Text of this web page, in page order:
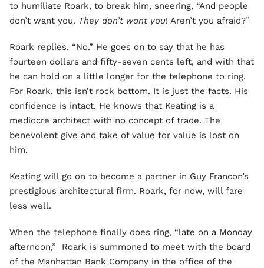
to humiliate Roark, to break him, sneering, “And people
don’t want you. They don’t want you! Aren’t you afraid?”
Roark replies, “No.” He goes on to say that he has
fourteen dollars and fifty-seven cents left, and with that
he can hold on a little longer for the telephone to ring.
For Roark, this isn’t rock bottom. It is just the facts. His
confidence is intact. He knows that Keating is a
mediocre architect with no concept of trade. The
benevolent give and take of value for value is lost on
him.
Keating will go on to become a partner in Guy Francon’s
prestigious architectural firm. Roark, for now, will fare
less well.
When the telephone finally does ring, “late on a Monday
afternoon,” Roark is summoned to meet with the board
of the Manhattan Bank Company in the office of the